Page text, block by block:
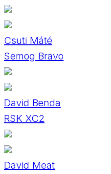
Csuti Máté
Semog Bravo
David Benda
RSK XC2
David Meat